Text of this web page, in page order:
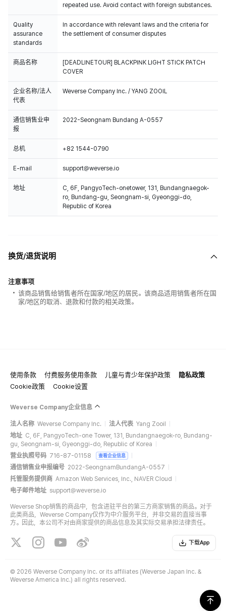
repeated use. Avoid contact with foreign substances.
Quality
assurance
standards
In accordance with relevant laws and the criteria for
the settlement of consumer disputes
商品名称
[DEADLINETOUR] BLACKPINK LIGHT STICK PATCH
COVER
企业名称/法人
代表
Weverse Company Inc. / YANG ZOOIL
通信销售业申
报
2022-Seongnam Bundang A-0557
总机 +82 1544-0790
E-mail support@weverse.io
地址
C, 6F, PangyoTech-onetower, 131, Bundangnaegok-
ro, Bundang-gu, Seongnam-si, Gyeonggi-do,
Republic of Korea
换货/退货说明
注意事项
该商品销售给销售者所在国家/地区的居民。该商品适用销售者所在国
家/地区的取消、退款和付款的相关政策。
使用条款 付费服务使用条款 儿童与青少年保护政策
隐私政策
Cookie政策
Cookie设置
Weverse Company企业信息
法人名称 Weverse Company Inc. 法人代表 Yang Zooil
地址 C, 6F, PangyoTech-one Tower, 131, Bundangnaegok-ro, Bundang-
gu, Seongnam-si, Gyeonggi-do, Republic of Korea
营业执照号码 716-87-01158 查看企业信息
通信销售业申报编号 2022-SeongnamBundangA-0557
托管服务提供商 Amazon Web Services, Inc., NAVER Cloud
电子邮件地址 support@weverse.io
Weverse Shop销售的商品中，包含进驻平台的第三方商家销售的商品。对于
此类商品，Weverse Company仅作为中介服务平台，并非交易的直接当事
方。因此，本公司不对由商家提供的商品信息及其实际交易承担法律责任。
下载App
© 2026 Weverse Company Inc. or its affiliates (Weverse Japan Inc. &
Weverse America Inc.) all rights reserved.